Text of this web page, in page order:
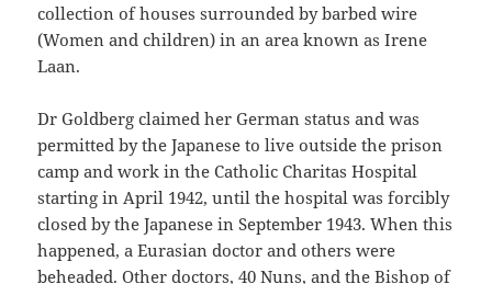
collection of houses surrounded by barbed wire
(Women and children) in an area known as Irene
Laan.
Dr Goldberg claimed her German status and was
permitted by the Japanese to live outside the prison
camp and work in the Catholic Charitas Hospital
starting in April 1942, until the hospital was forcibly
closed by the Japanese in September 1943. When this
happened, a Eurasian doctor and others were
beheaded. Other doctors, 40 Nuns, and the Bishop of